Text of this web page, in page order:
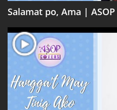
Salamat po, Ama | ASOP